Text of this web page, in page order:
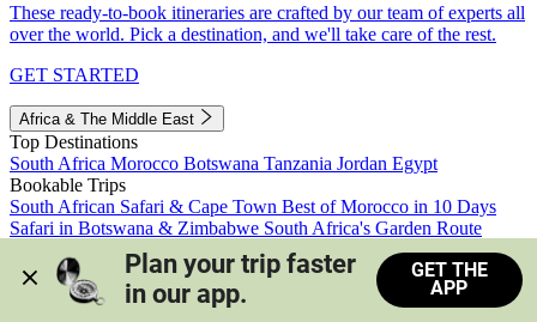
These ready-to-book itineraries are crafted by our team of experts all
over the world. Pick a destination, and we'll take care of the rest.
GET STARTED
Africa & The Middle East
Top Destinations
South Africa Morocco Botswana Tanzania Jordan Egypt
Bookable Trips
South African Safari & Cape Town Best of Morocco in 10 Days
Safari in Botswana & Zimbabwe South Africa's Garden Route
Morocco's Medinas & Sahara
Train Safari South Africa
View all trips
Plan your trip faster
in our app.
GET THE
APP